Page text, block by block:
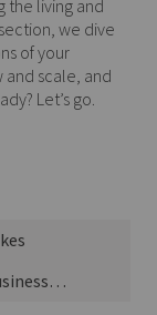
the living and
we dive
of your
scale, and
Let’s go.
Tax-Time Stress? We've Got Tips for Business Owners